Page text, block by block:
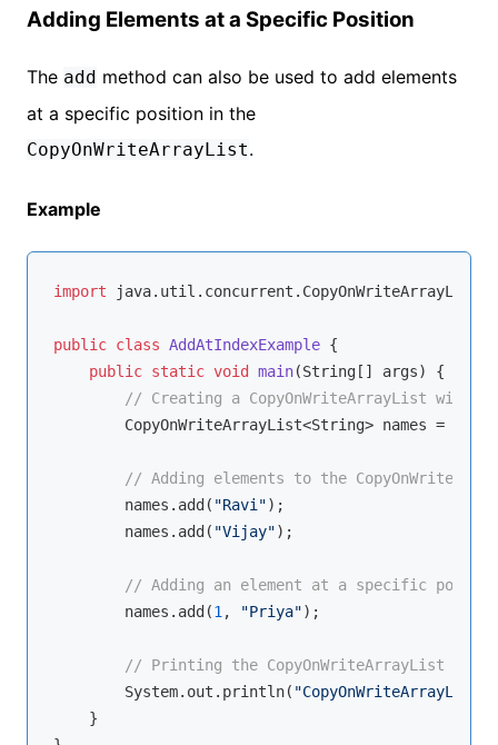
Adding Elements at a Specific Position
The add method can also be used to add elements
at a specific position in the
CopyOnWriteArrayList.
Example
import java.util.concurrent.CopyOnWriteArrayList;
public class AddAtIndexExample {
public static void main(String[] args)
{
// Creating a CopyOnWriteArrayList with
        CopyOnWriteArrayList<String> names =
// Adding elements to the
        names.add(
"Ravi");
        names.add(
"Vijay");
// Adding an element at a specific
        names.add(
1 , "Priya");
// Printing the CopyOnWriteArrayList
        System.out.println(
"CopyOnWriteArrayList:
    }